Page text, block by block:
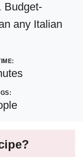
Budget-
any Italian